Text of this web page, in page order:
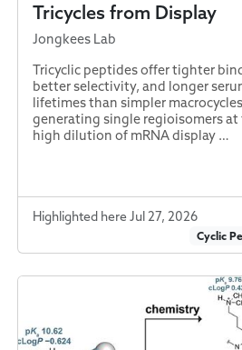
Tricycles from Display
Jongkees Lab
Tricyclic peptides offer tighter
better selectivity, and longer
lifetimes than simpler
generating single regioisomers at
high dilution of mRNA display …
Highlighted here Jul 27, 2026
Cyclic